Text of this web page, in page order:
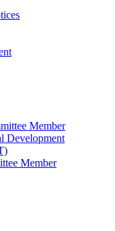
Member
Development
Member